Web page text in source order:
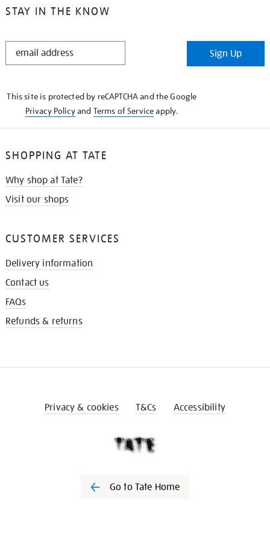
STAY IN THE KNOW
STAY
Sign Up
This site is protected by reCAPTCHA and the Google
Privacy Policyand Terms of Serviceapply.
SHOPPING AT TATE
Why shop at Tate?
Visit our shops
CUSTOMER SERVICES
Delivery information
Contact us
FAQs
Refunds & returns
Privacy & cookies T&Cs Accessibility
Go to Tate Home